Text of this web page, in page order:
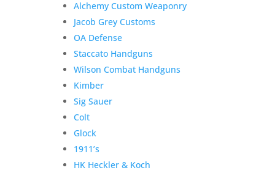
Alchemy Custom Weaponry
Jacob Grey Customs
OA Defense
Staccato Handguns
Wilson Combat Handguns
Kimber
Sig Sauer
Colt
Glock
1911’s
HK Heckler & Koch